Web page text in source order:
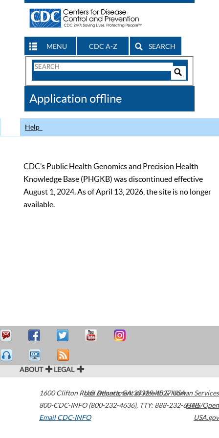
MENU CDC A-Z SEARCH
Search
CDC
Application offline
Help
CDC’s Public Health Genomics and Precision Health
Knowledge Base (PHGKB) was discontinued effective
August 1, 2024. As of April 13, 2026, the site is no longer
available.
ABOUT LEGAL
1600 Clifton Road Atlanta,GA30329-4027USA
800-CDC-INFO (800-232-4636), TTY: 888-232-6348
Email CDC-INFO
U.S. Department of Health & Human Services
HHS/Open
USA.gov